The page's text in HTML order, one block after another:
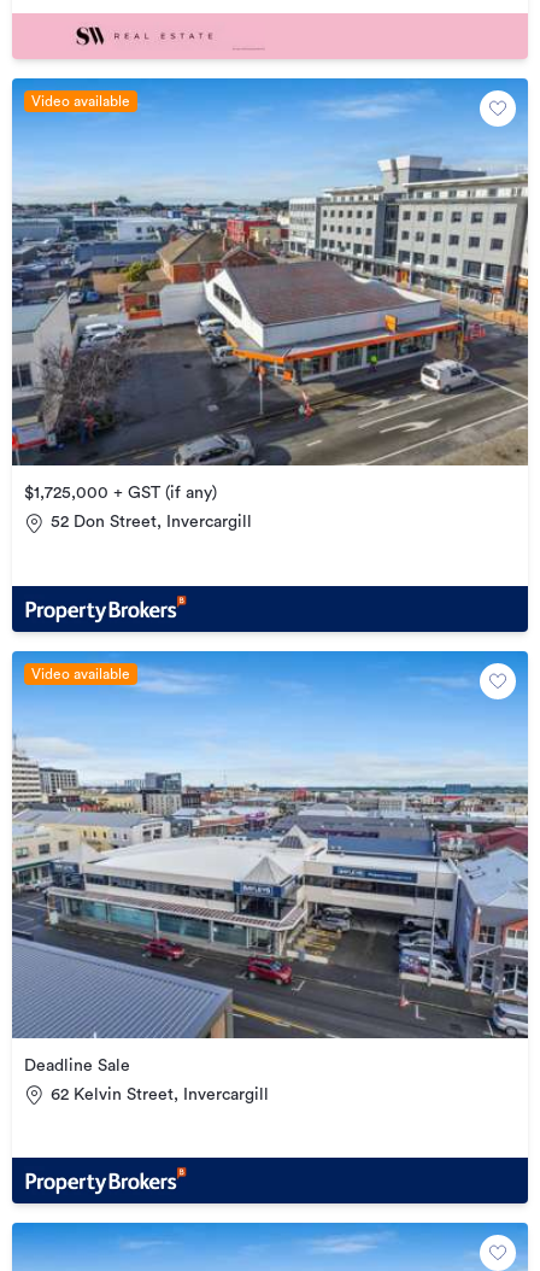
Video available
$1,725,000 + GST (if any)
52 Don Street, Invercargill
Video available
Deadline Sale
62 Kelvin Street, Invercargill